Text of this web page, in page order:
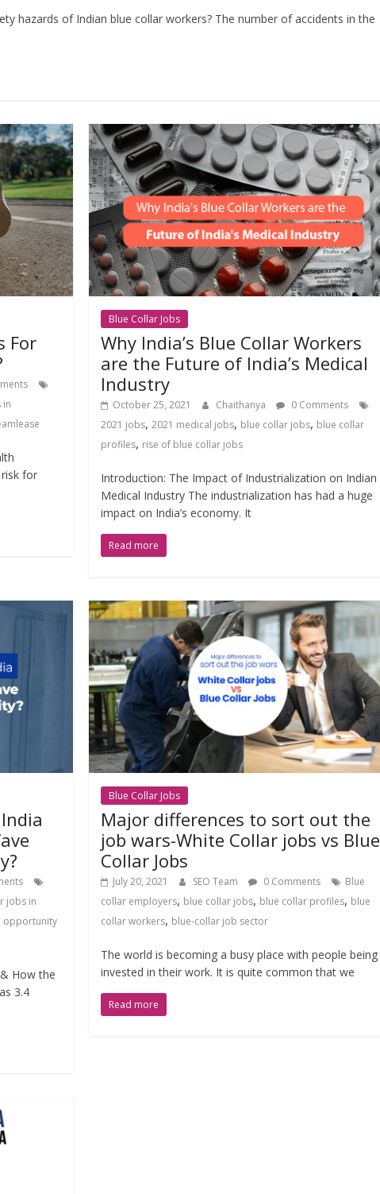
hazards of Indian blue collar workers? The number of accidents in the
For
in
for
Blue Collar Jobs
Why India’s Blue Collar Workers
are the Future of India’s Medical
Industry
October 25, 2021 Chaithanya
0 Comments
2021 jobs,2021 medical jobs, blue collar jobs, blue collar
profiles, rise of blue collar jobs
Introduction: The Impact of Industrialization on Indian
Medical Industry The industrialization has had a huge
impact on India’s economy. It
Read more
jobs in
opportunity
How the
3.4
Blue Collar Jobs
Major differences to sort out the
job wars-White Collar jobs vs Blue
Collar Jobs
July 20, 2021 SEO Team 0 Comments
Blue
collar employers, blue collar jobs, blue collar profiles, blue
collar workers, blue-collar job sector
The world is becoming a busy place with people being
invested in their work. It is quite common that we
Read more